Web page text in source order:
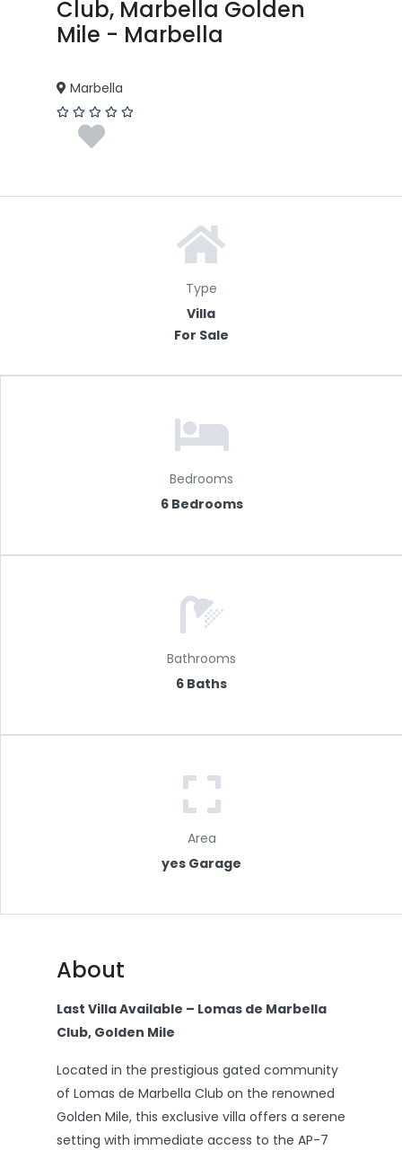
Club, Marbella Golden
Mile - Marbella
Marbella
Type
Villa
For Sale
Bedrooms
6 Bedrooms
Bathrooms
6 Baths
Area
yes Garage
About
Last Villa Available – Lomas de Marbella
Club, Golden Mile
Located in the prestigious gated community
of Lomas de Marbella Club on the renowned
Golden Mile, this exclusive villa offers a serene
setting with immediate access to the AP-7